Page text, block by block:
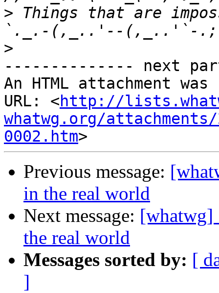
> Things that are
>
-------------- next
An HTML attachment
URL: <http://
whatwg.org/
0002.htm
Previous message:
in the real world
Next message: [whatwg]
the real world
Messages sorted by: [
]